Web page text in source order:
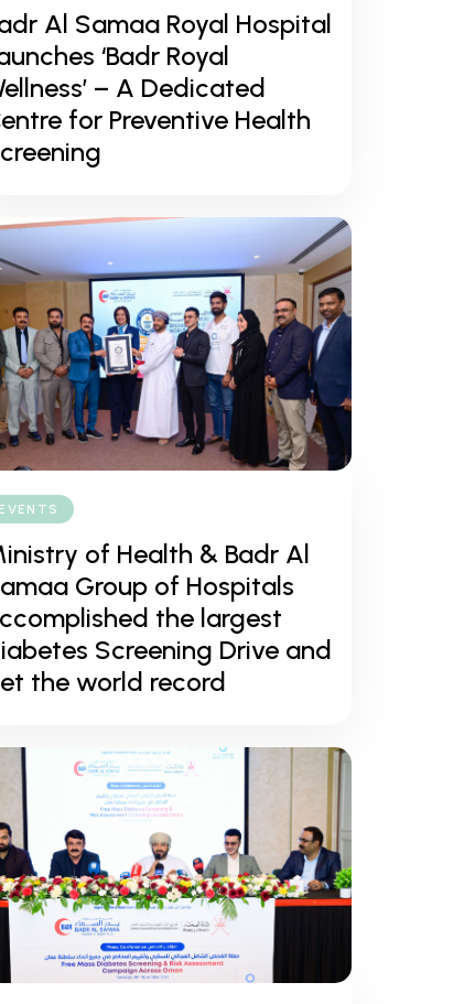
Al Samaa Royal Hospital
‘Badr Royal
– A Dedicated
for Preventive Health
EVENTS
of Health & Badr Al
Group of Hospitals
the largest
Screening Drive and
the world record